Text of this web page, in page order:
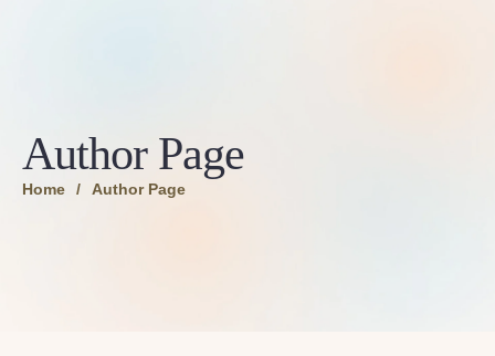
Author Page
Home / Author Page